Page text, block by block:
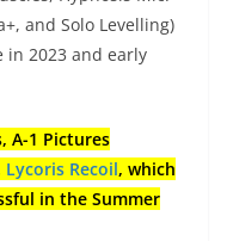
and Solo Levelling)
in 2023 and early
A-1 Pictures
Lycoris Recoil, which
in the Summer